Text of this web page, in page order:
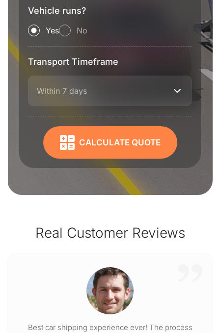
Vehicle runs?
Yes No
Transport Timeframe
Within 7 days
CALCULATE QUOTE
Real Customer Reviews
Best car shipping experience ever! The process